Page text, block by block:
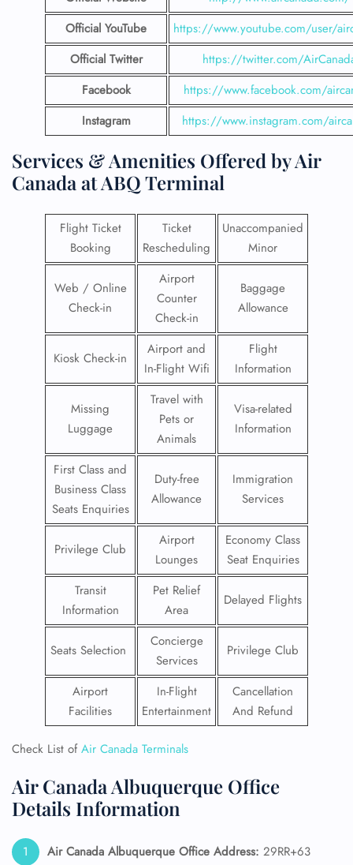
Official YouTube
https://www.youtube.com/user/
Official Twitter
https://twitter.com/
Facebook
https://www.facebook.com/
Instagram
https://www.instagram.com/
Services & Amenities Offered by Air
Canada at ABQ Terminal
Flight Ticket
Booking
Ticket
Rescheduling
Unaccompanied
Minor
Web / Online
Check-in
Airport
Counter
Check-in
Baggage
Allowance
Kiosk Check-in
Airport and
In-Flight Wifi
Flight
Information
Missing
Luggage
Travel with
Pets or
Animals
Visa-related
Information
First Class and
Business Class
Seats Enquiries
Duty-free
Allowance
Immigration
Services
Privilege Club
Airport
Lounges
Economy Class
Seat Enquiries
Transit
Information
Pet Relief
Area
Delayed Flights
Seats Selection
Concierge
Services
Privilege Club
Airport
Facilities
In-Flight
Entertainment
Cancellation
And Refund
Check List ofAir Canada Terminals
Air Canada Albuquerque Office
Details Information
Air Canada Albuquerque Office Address: 29RR+63